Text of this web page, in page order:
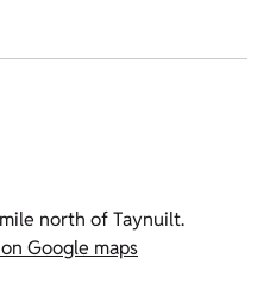
north of Taynuilt.
Google maps